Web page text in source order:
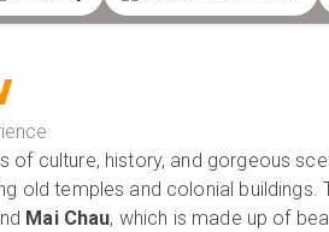
of culture, history, and gorgeous
old temples and colonial buildings.
Mai Chau, which is made up of